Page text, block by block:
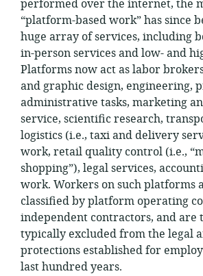
performed over the internet, the
“platform-based work” has since
huge array of services, including
in-person services and low- and
Platforms now act as labor
and graphic design, engineering,
administrative tasks, marketing
service, scientific research,
logistics (i.e., taxi and delivery
work, retail quality control (i.e.,
shopping”), legal services,
work. Workers on such platforms
classified by platform operating
independent contractors, and are
typically excluded from the legal
protections established for
last hundred years.